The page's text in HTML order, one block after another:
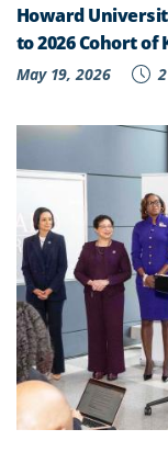
Howard
to 2026 Cohort
May 19, 2026